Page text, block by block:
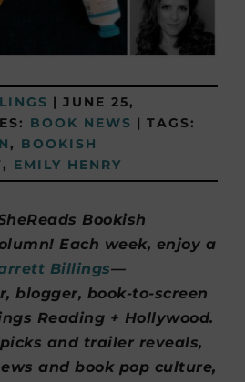
| JUNE 25,
BOOK NEWS | TAGS:
, BOOKISH
, EMILY HENRY
Bookish
Each week, enjoy a
Billings—
blogger, book-to-screen
Reading + Hollywood.
and trailer reveals,
and book pop culture,